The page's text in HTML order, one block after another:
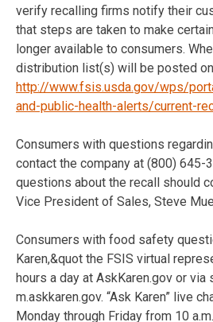
verify recalling firms notify their
that steps are taken to make
longer available to consumers.
distribution list(s) will be posted
http://www.fsis.usda.gov/wps/
and-public-health-alerts/current-
Consumers with questions
contact the company at (800) 645-
questions about the recall should
Vice President of Sales, Steve
Consumers with food safety
Karen,&quot the FSIS virtual
hours a day at AskKaren.gov or via
m.askkaren.gov. “Ask Karen” live
Monday through Friday from 10